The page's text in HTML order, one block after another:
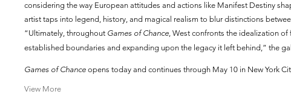
considering the way European attitudes and actions like Manifest Destiny
artist taps into legend, history, and magical realism to blur distinctions
“Ultimately, throughout Games of Chance, West confronts the idealization
established boundaries and expanding upon the legacy it left behind,” the
Games of Chance opens today and continues through May 10 in New York
View More